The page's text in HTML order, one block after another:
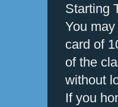
Starting
You
card of
of the
without
If you